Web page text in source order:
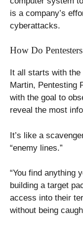
is a company’s
cyberattacks.
How Do
It all starts with the
Martin, Pentesting
with the goal to
reveal the most
It’s like a
“enemy lines.”
“You find anything
building a target
access into their
without being